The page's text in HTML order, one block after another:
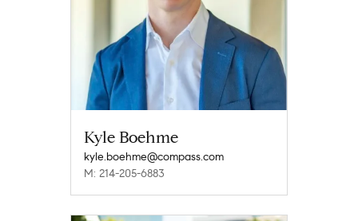
Kyle Boehme
kyle.boehme@compass.com
M: 214-205-6883